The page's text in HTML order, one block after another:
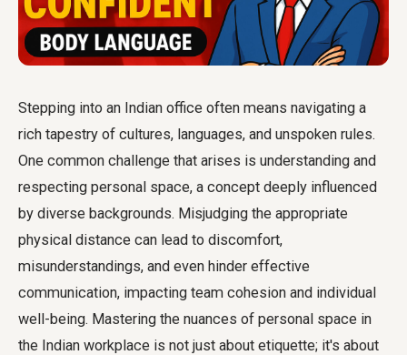
Stepping into an Indian office often means navigating a
rich tapestry of cultures, languages, and unspoken rules.
One common challenge that arises is understanding and
respecting personal space, a concept deeply influenced
by diverse backgrounds. Misjudging the appropriate
physical distance can lead to discomfort,
misunderstandings, and even hinder effective
communication, impacting team cohesion and individual
well-being. Mastering the nuances of personal space in
the Indian workplace is not just about etiquette; it's about